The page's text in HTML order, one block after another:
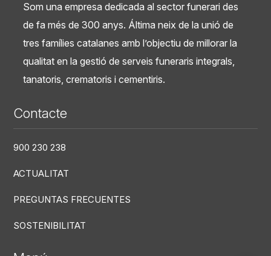
Som una empresa dedicada al sector funerari des
de fa més de 300 anys. Áltima neix de la unió de
tres famílies catalanes amb l’objectiu de millorar la
qualitat en la gestió de serveis funeraris integrals,
tanatoris, crematoris i cementiris.
Contacte
900 230 238
ACTUALITAT
PREGUNTAS FRECUENTES
SOSTENIBILITAT